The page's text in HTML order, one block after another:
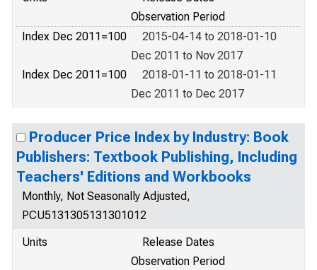
Observation Period
Index Dec 2011=100
2015-04-14 to 2018-01-10
Dec 2011 to Nov 2017
Index Dec 2011=100
2018-01-11 to 2018-01-11
Dec 2011 to Dec 2017
Producer Price Index by Industry: Book
Publishers: Textbook Publishing, Including
Teachers' Editions and Workbooks
Monthly, Not Seasonally Adjusted,
PCU5131305131301012
Units
Release Dates
Observation Period